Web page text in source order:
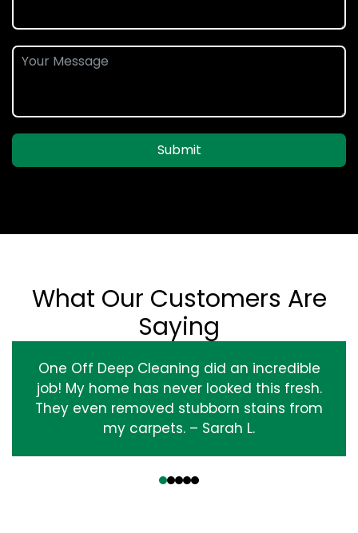
Submit
What Our Customers Are
Saying
One Off Deep Cleaning did an incredible
job! My home has never looked this fresh.
They even removed stubborn stains from
my carpets. – Sarah L.